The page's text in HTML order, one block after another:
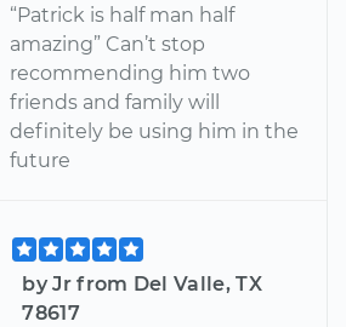
“Patrick is half man half
amazing” Can’t stop
recommending him two
friends and family will
definitely be using him in the
future
by Jr from Del Valle, TX
78617